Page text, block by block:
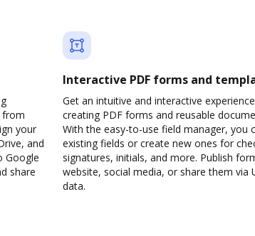
from
your
and
Google
share
Interactive PDF forms and
Get an intuitive and interactive
creating PDF forms and reusable
With the easy-to-use field manager, you
existing fields or create new ones for
signatures, initials, and more. Publish
website, social media, or share them via
data.